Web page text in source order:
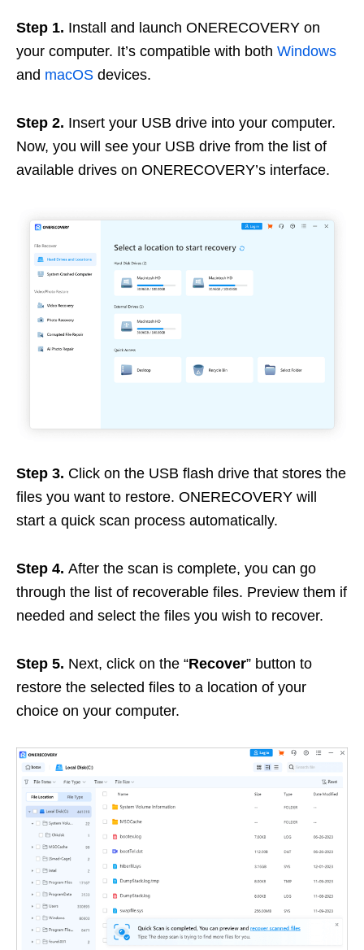
Step 1. Install and launch ONERECOVERY on
your computer. It’s compatible with both Windows
and macOS devices.
Step 2. Insert your USB drive into your computer.
Now, you will see your USB drive from the list of
available drives on ONERECOVERY’s interface.
Step 3. Click on the USB flash drive that stores the
files you want to restore. ONERECOVERY will
start a quick scan process automatically.
Step 4. After the scan is complete, you can go
through the list of recoverable files. Preview them if
needed and select the files you wish to recover.
Step 5. Next, click on the “Recover” button to
restore the selected files to a location of your
choice on your computer.